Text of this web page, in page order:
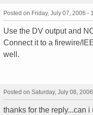
Posted on Friday, July 07, 2006 -
Use the DV output and
Connect it to a firewire/
well.
Posted on Saturday, July 08,
thanks for the reply...can